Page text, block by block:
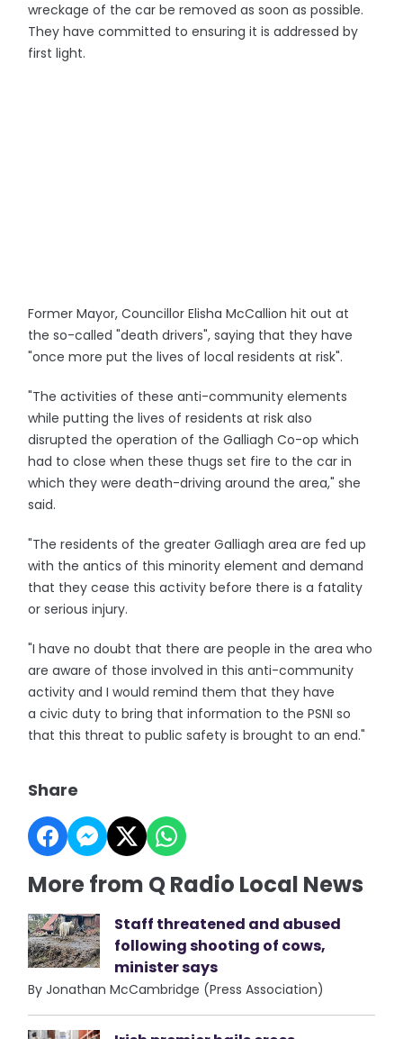
wreckage of the car be removed as soon as possible.
They have committed to ensuring it is addressed by
first light.
Former Mayor, Councillor Elisha McCallion hit out at
the so-called "death drivers", saying that they have
"once more put the lives of local residents at risk".
"The activities of these anti-community elements
while putting the lives of residents at risk also
disrupted the operation of the Galliagh Co-op which
had to close when these thugs set fire to the car in
which they were death-driving around the area," she
said.
"The residents of the greater Galliagh area are fed up
with the antics of this minority element and demand
that they cease this activity before there is a fatality
or serious injury.
"I have no doubt that there are people in the area who
are aware of those involved in this anti-community
activity and I would remind them that they have
a civic duty to bring that information to the PSNI so
that this threat to public safety is brought to an end."
Share
More from Q Radio Local News
Staff threatened and abused
following shooting of cows,
minister says
By Jonathan McCambridge (Press Association)